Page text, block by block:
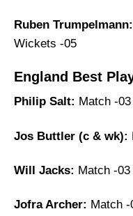
Ruben Trumpelmann:
Wickets -05
England Best
Philip Salt: Match -
Jos Buttler (c & wk):
Will Jacks: Match -
Jofra Archer: Match